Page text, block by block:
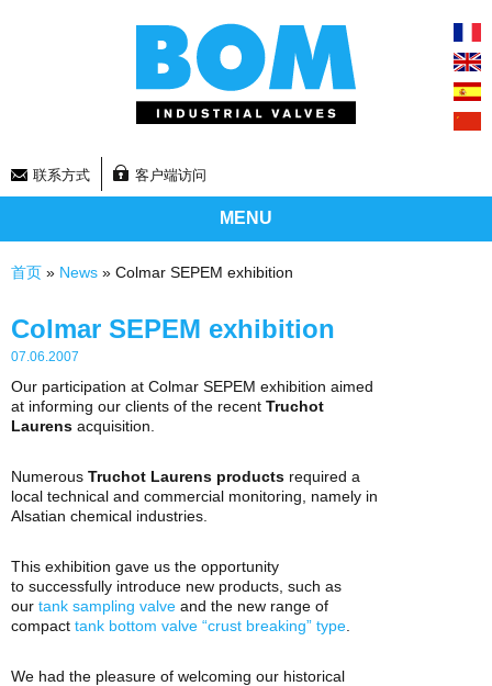
联系方式 客户端访问
MENU
你在这里
首页 » News » Colmar SEPEM exhibition
Colmar SEPEM exhibition
07.06.2007
Our participation at Colmar SEPEM exhibition aimed
at informing our clients of the recent Truchot
Laurens acquisition.
Numerous Truchot Laurens products required a
local technical and commercial monitoring, namely in
Alsatian chemical industries.
This exhibition gave us the opportunity
to successfully introduce new products, such as
our tank sampling valve and the new range of
compact tank bottom valve “crust breaking” type
We had the pleasure of welcoming our historical